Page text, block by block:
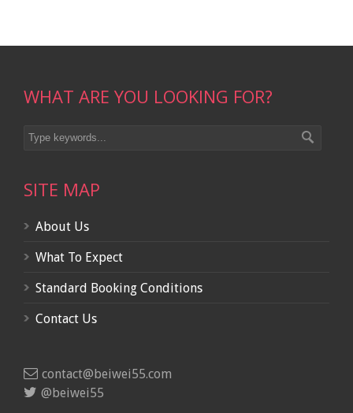
WHAT ARE YOU LOOKING FOR?
SITE MAP
About Us
What To Expect
Standard Booking Conditions
Contact Us
contact@beiwei55.com
@beiwei55